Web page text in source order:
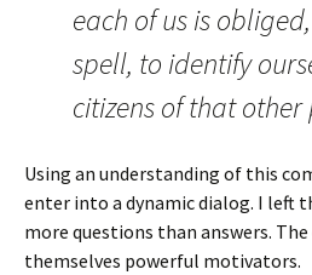
each of us is
spell, to identify
citizens of that other
Using an understanding of this
enter into a dynamic dialog. I left
more questions than answers.
themselves powerful motivators.